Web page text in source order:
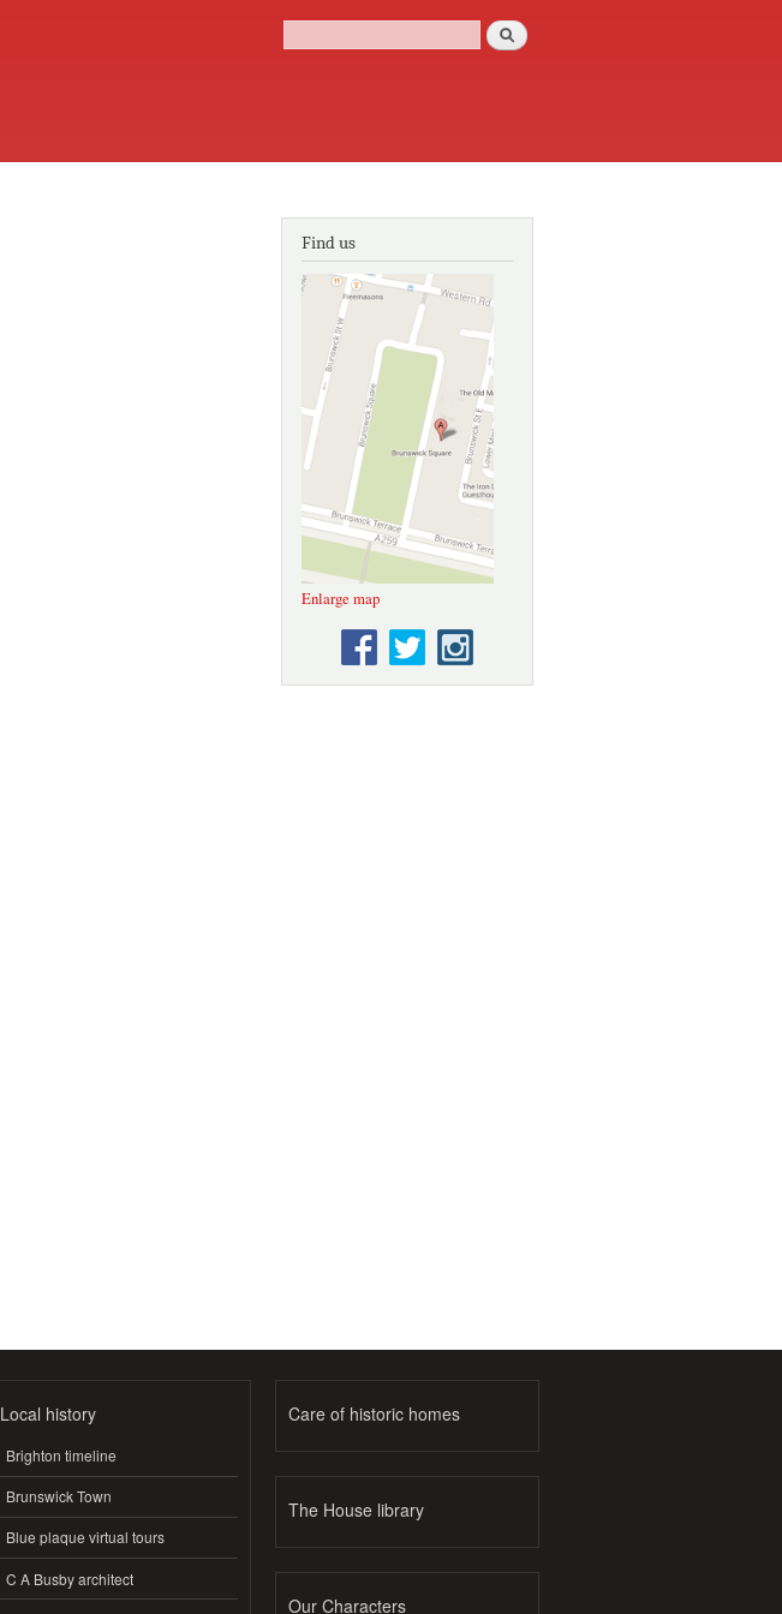
Search form
Search
Find us
Enlarge map
Local history
Brighton timeline
Brunswick Town
Blue plaque virtual tours
C A Busby architect
Care of historic homes
The House library
Our Characters